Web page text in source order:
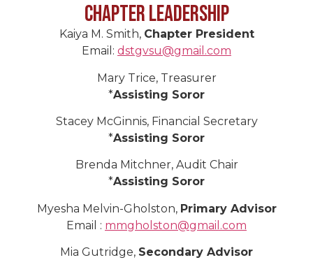
Chapter Leadership
Kaiya M. Smith, Chapter President
Email: dstgvsu@gmail.com
Mary Trice, Treasurer
*Assisting Soror
Stacey McGinnis, Financial Secretary
*Assisting Soror
Brenda Mitchner, Audit Chair
*Assisting Soror
Myesha Melvin-Gholston, Primary Advisor
Email : mmgholston@gmail.com
Mia Gutridge, Secondary Advisor